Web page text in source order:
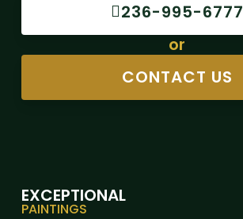
236-995-6777
or
CONTACT US
EXCEPTIONAL
PAINTINGS